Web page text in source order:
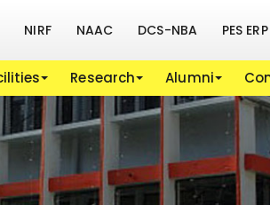
NIRF NAAC DCS-NBA PES ERP
Research Alumni